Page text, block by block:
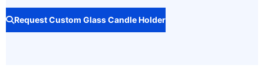
Request Custom Glass Candle Holder